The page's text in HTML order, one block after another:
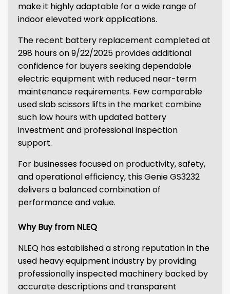
make it highly adaptable for a wide range of
indoor elevated work applications.
The recent battery replacement completed at
298 hours on 9/22/2025 provides additional
confidence for buyers seeking dependable
electric equipment with reduced near-term
maintenance requirements. Few comparable
used slab scissors lifts in the market combine
such low hours with updated battery
investment and professional inspection
support.
For businesses focused on productivity, safety,
and operational efficiency, this Genie GS3232
delivers a balanced combination of
performance and value.
Why Buy from NLEQ
NLEQ has established a strong reputation in the
used heavy equipment industry by providing
professionally inspected machinery backed by
accurate descriptions and transparent